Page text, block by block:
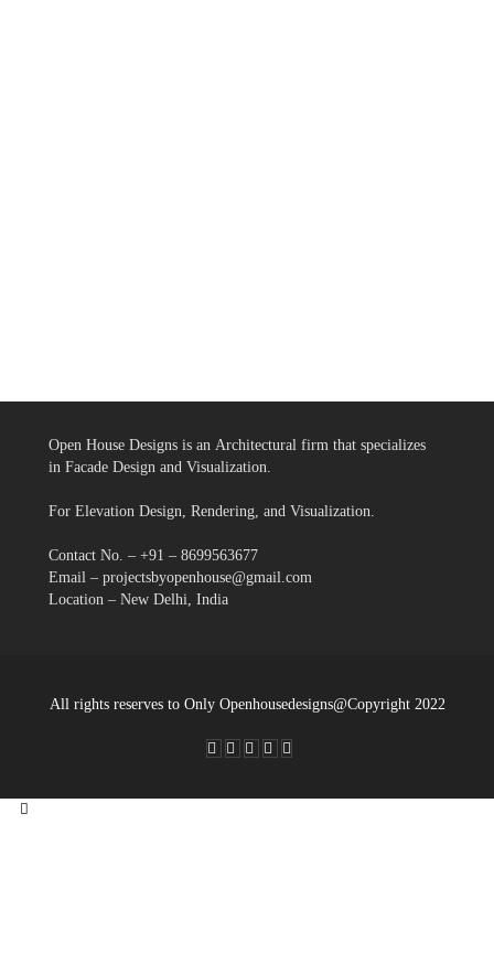
Open House Designs is an Architectural firm that specializes
in Facade Design and Visualization.
For Elevation Design, Rendering, and Visualization.
Contact No. – +91 – 8699563677
Email – projectsbyopenhouse@gmail.com
Location – New Delhi, India
All rights reserves to Only Openhousedesigns@Copyright 2022